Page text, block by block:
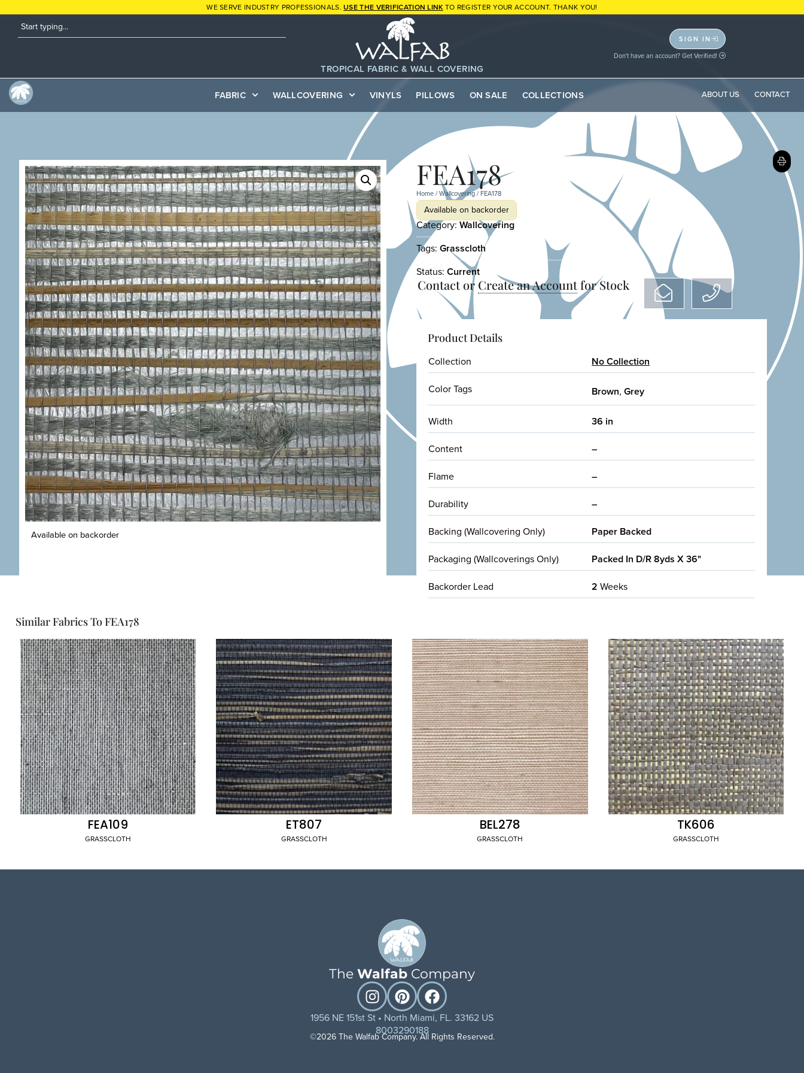
WE SERVE INDUSTRY PROFESSIONALS.USE THE VERIFICATION LINK TO REGISTER YOUR ACCOUNT. THANK YOU!
TROPICAL FABRIC & WALL COVERING
SIGN IN
Don't have an account? Get Verified!
FABRIC WALLCOVERING VINYLS PILLOWS ON SALE COLLECTIONS ABOUT US CONTACT
Available on backorder
FEA178
Home/Wallcovering/ FEA178
Available on backorder
Category:Wallcovering
Tags: Grasscloth
Status: Current
Contact or Create an Accountfor Stock
Product Details
Collection
No Collection
Color Tags
Brown, Grey
Width
36 in
Content
–
Flame
–
Durability
–
Backing (Wallcovering Only)
Paper Backed
Packaging (Wallcoverings Only)
Packed In D/R 8yds X 36"
Backorder Lead
2Weeks
Similar Fabrics To FEA178
FEA109
GRASSCLOTH
ET807
GRASSCLOTH
BEL278
GRASSCLOTH
TK606
GRASSCLOTH
The Walfab Company
1956 NE 151st St • North Miami, FL. 33162 US
8003290188
©2026 The Walfab Company. All Rights Reserved.